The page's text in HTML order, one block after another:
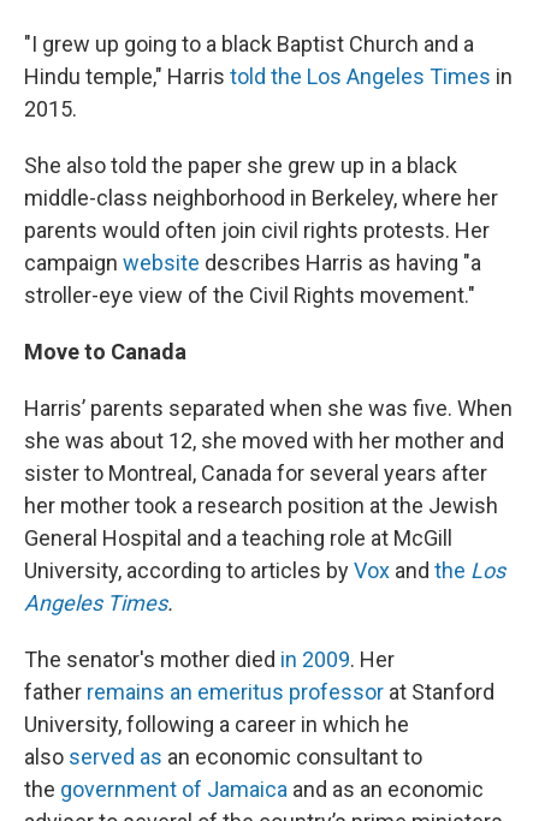
"I grew up going to a black Baptist Church and a
Hindu temple," Harris told the Los Angeles Times in
2015.
She also told the paper she grew up in a black
middle-class neighborhood in Berkeley, where her
parents would often join civil rights protests. Her
campaign website describes Harris as having "a
stroller-eye view of the Civil Rights movement."
Move to Canada
Harris’ parents separated when she was five. When
she was about 12, she moved with her mother and
sister to Montreal, Canada for several years after
her mother took a research position at the Jewish
General Hospital and a teaching role at McGill
University, according to articles byVox and the Los
Angeles Times.
The senator's mother died in 2009. Her
father remains an emeritus professor at Stanford
University, following a career in which he
also served as an economic consultant to
the government of Jamaica and as an economic